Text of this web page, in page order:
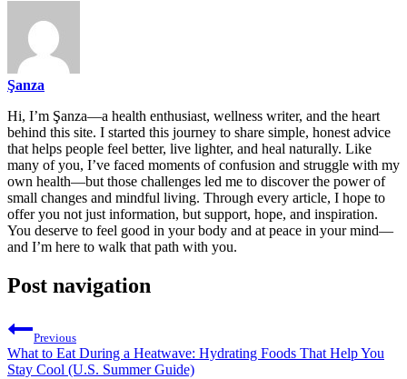
Şanza
Hi, I’m Şanza—a health enthusiast, wellness writer, and the heart
behind this site. I started this journey to share simple, honest advice
that helps people feel better, live lighter, and heal naturally. Like
many of you, I’ve faced moments of confusion and struggle with my
own health—but those challenges led me to discover the power of
small changes and mindful living. Through every article, I hope to
offer you not just information, but support, hope, and inspiration.
You deserve to feel good in your body and at peace in your mind—
and I’m here to walk that path with you.
Post navigation
Previous
What to Eat During a Heatwave: Hydrating Foods That Help You
Stay Cool (U.S. Summer Guide)